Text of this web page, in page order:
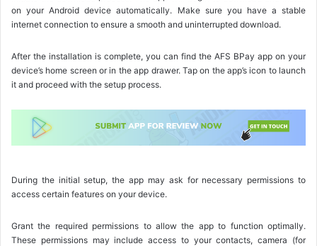
on your Android device automatically. Make sure you have a stable
internet connection to ensure a smooth and uninterrupted download.
After the installation is complete, you can find the AFS BPay app on your
device’s home screen or in the app drawer. Tap on the app’s icon to launch
it and proceed with the setup process.
During the initial setup, the app may ask for necessary permissions to
access certain features on your device.
Grant the required permissions to allow the app to function optimally.
These permissions may include access to your contacts, camera (for